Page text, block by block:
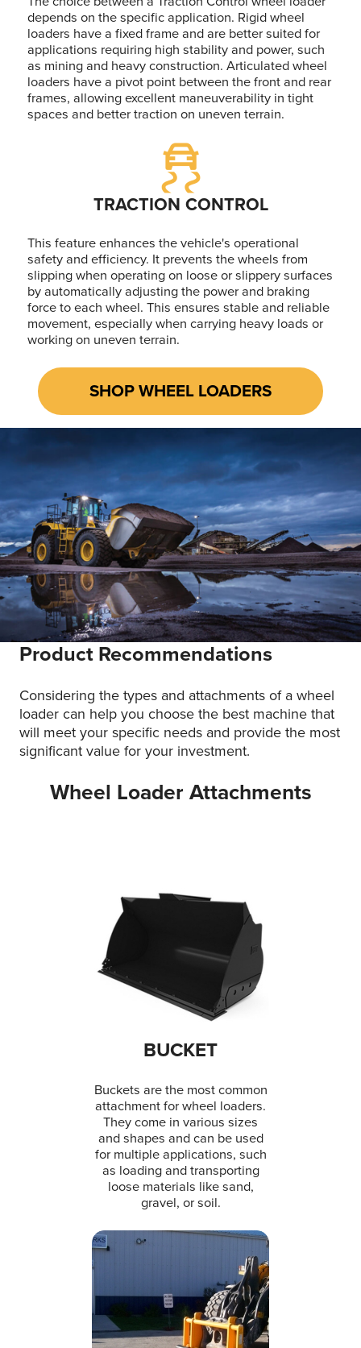
depends on the specific application. Rigid wheel
loaders have a fixed frame and are better suited for
applications requiring high stability and power, such
as mining and heavy construction. Articulated wheel
loaders have a pivot point between the front and rear
frames, allowing excellent maneuverability in tight
spaces and better traction on uneven terrain.
TRACTION CONTROL
This feature enhances the vehicle's operational
safety and efficiency. It prevents the wheels from
slipping when operating on loose or slippery surfaces
by automatically adjusting the power and braking
force to each wheel. This ensures stable and reliable
movement, especially when carrying heavy loads or
working on uneven terrain.
SHOP WHEEL LOADERS
Product Recommendations
Considering the types and attachments of a wheel
loader can help you choose the best machine that
will meet your specific needs and provide the most
significant value for your investment.
Wheel Loader Attachments
BUCKET
Buckets are the most common
attachment for wheel loaders.
They come in various sizes
and shapes and can be used
for multiple applications, such
as loading and transporting
loose materials like sand,
gravel, or soil.